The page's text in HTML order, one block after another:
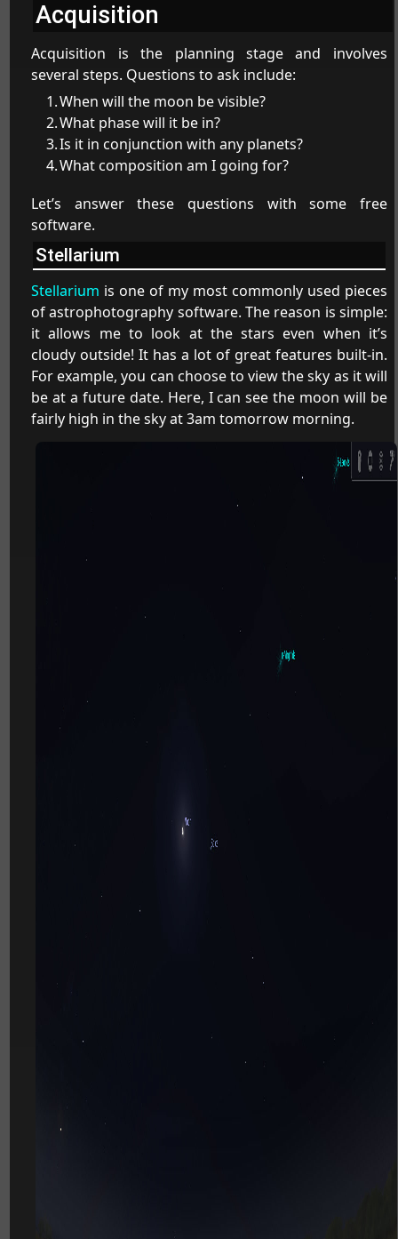
Acquisition
Acquisition is the planning stage and involves
several steps. Questions to ask include:
When will the moon be visible?
What phase will it be in?
Is it in conjunction with any planets?
What composition am I going for?
Let’s answer these questions with some free
software.
Stellarium
Stellarium is one of my most commonly used pieces
of astrophotography software. The reason is simple:
it allows me to look at the stars even when it’s
cloudy outside! It has a lot of great features built-in.
For example, you can choose to view the sky as it will
be at a future date. Here, I can see the moon will be
fairly high in the sky at 3am tomorrow morning.